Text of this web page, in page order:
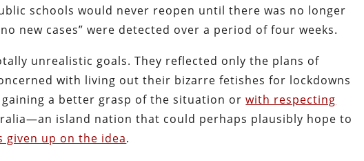
schools would never reopen until there was no longer
new cases” were detected over a period of four weeks.
unrealistic goals. They reflected only the plans of
with living out their bizarre fetishes for lockdowns
a better grasp of the situation orwith respecting
island nation that could perhaps plausibly hope to
given up on the idea.